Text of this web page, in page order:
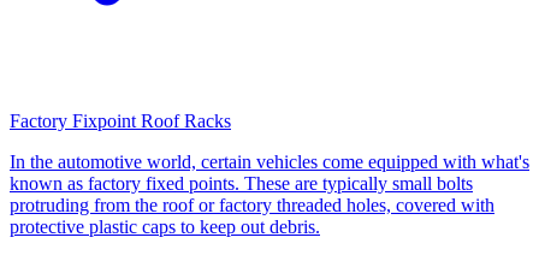
Factory Fixpoint Roof Racks
In the automotive world, certain vehicles come equipped with what's
known as factory fixed points. These are typically small bolts
protruding from the roof or factory threaded holes, covered with
protective plastic caps to keep out debris.